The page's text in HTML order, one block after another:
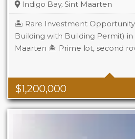
$1,200,000
Indigo Bay, Sint Maarten
🏝️ Rare Investment
Building with Building Permit) in
Maarten 🏝️ Prime lot, second